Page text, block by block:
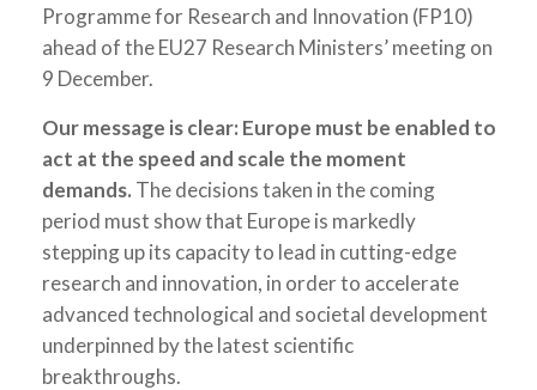
Programme for Research and Innovation (FP10)
ahead of the EU27 Research Ministers’ meeting on
9 December.
Our message is clear: Europe must be enabled to
act at the speed and scale the moment
demands. The decisions taken in the coming
period must show that Europe is markedly
stepping up its capacity to lead in cutting-edge
research and innovation, in order to accelerate
advanced technological and societal development
underpinned by the latest scientific
breakthroughs.